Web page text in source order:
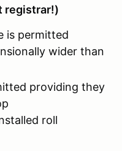
registrar!)
is permitted
wider than
providing they
roll